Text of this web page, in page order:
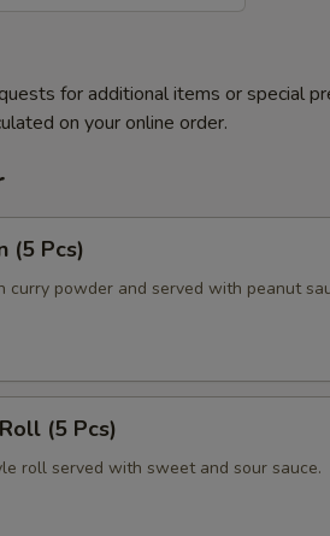
for additional items or special
on your online order.
(5 Pcs)
curry powder and served with peanut
(5 Pcs)
roll served with sweet and sour sauce.